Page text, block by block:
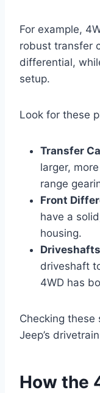
For example,
robust transfer
differential,
setup.
Look for these
Transfer
larger,
range
Front
have a
housing.
Driveshafts
driveshaft
4WD has
Checking these
Jeep’s
How the